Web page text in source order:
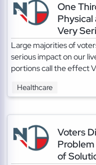
One
Physical
Very
Large majorities of
serious impact on our
portions call the effect
Healthcare
Voters
of